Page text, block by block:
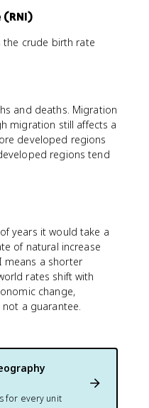
the crude birth rate
and deaths. Migration
migration still affects a
developed regions
regions tend
years it would take a
of natural increase
means a shorter
rates shift with
change,
a guarantee.
for every unit